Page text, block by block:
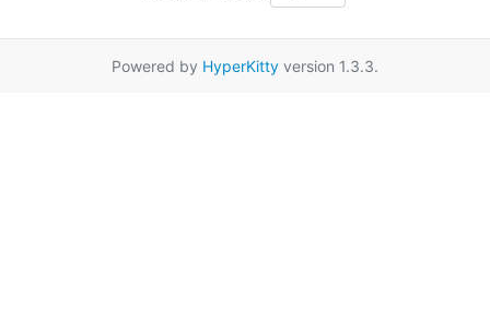
Powered by HyperKitty version 1.3.3.